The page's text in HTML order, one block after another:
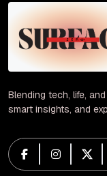
Blending tech, life,
smart insights, and